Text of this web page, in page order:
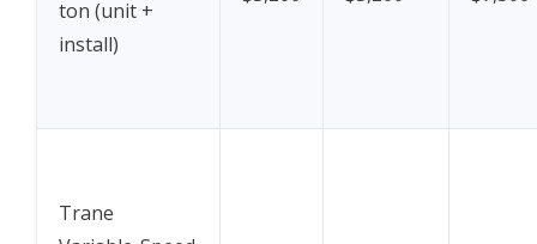
ton (unit +
install)
Trane